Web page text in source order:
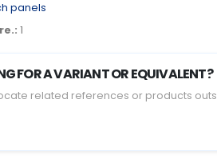
panels
1
FOR A VARIANT OR EQUIVALENT?
related references or products